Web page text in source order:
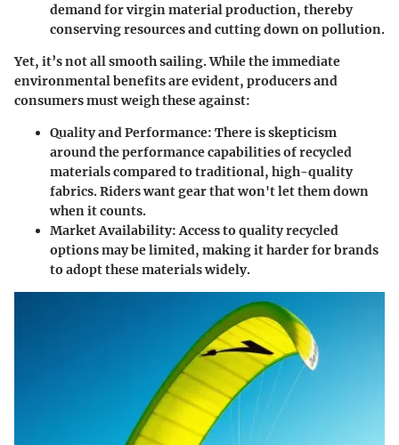
demand for virgin material production, thereby
conserving resources and cutting down on pollution.
Yet, it’s not all smooth sailing. While the immediate
environmental benefits are evident, producers and
consumers must weigh these against:
Quality and Performance: There is skepticism
around the performance capabilities of recycled
materials compared to traditional, high-quality
fabrics. Riders want gear that won't let them down
when it counts.
Market Availability: Access to quality recycled
options may be limited, making it harder for brands
to adopt these materials widely.